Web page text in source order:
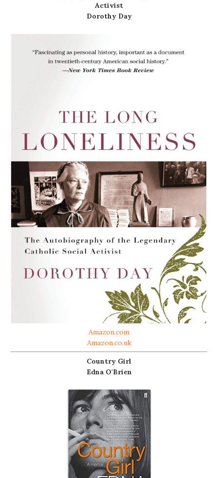
Activist
Dorothy Day
Amazon.com
Amazon.co.uk
Country Girl
Edna O'Brien